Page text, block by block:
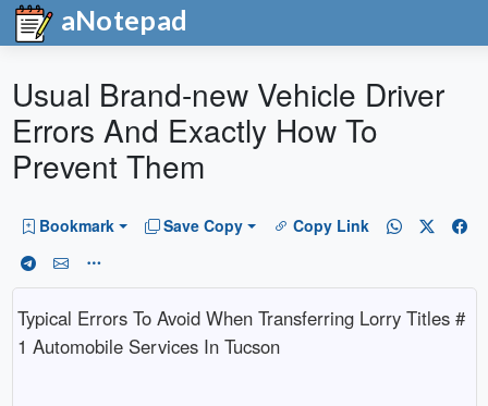
aNotepad
Usual Brand-new Vehicle Driver
Errors And Exactly How To
Prevent Them
Bookmark Save Copy Copy Link
Typical Errors To Avoid When Transferring Lorry Titles #
1 Automobile Services In Tucson